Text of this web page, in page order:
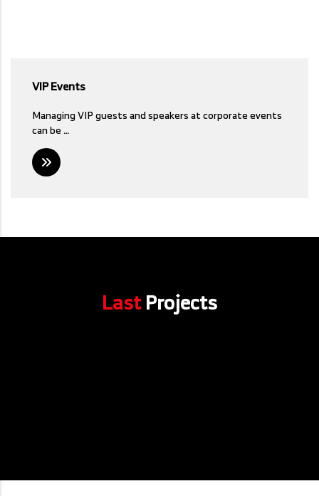
VIP Events
Managing VIP guests and speakers at corporate events
can be …
LastProjects